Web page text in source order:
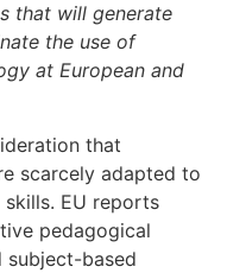
that will generate
the use of
at European and
that
scarcely adapted to
EU reports
pedagogical
subject-based